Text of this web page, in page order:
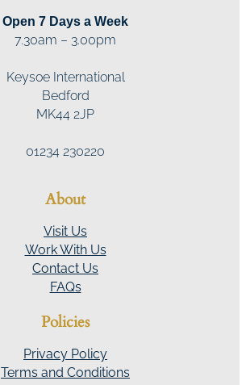
Open 7 Days a Week
7.30am – 3.00pm
Keysoe International
Bedford
MK44 2JP
01234 230220
About
Visit Us
Work With Us
Contact Us
FAQs
Policies
Privacy Policy
Terms and Conditions